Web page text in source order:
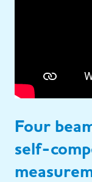
Four
self-